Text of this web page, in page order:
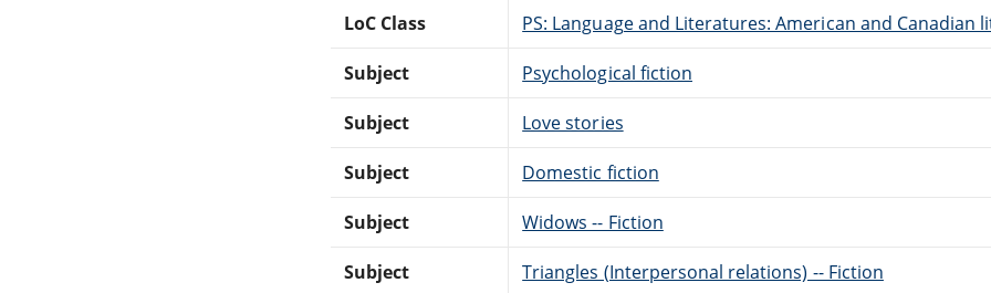
LoC Class PS: Language and Literatures: American and Canadian
Subject Psychological fiction
Subject Love stories
Subject Domestic fiction
Subject Widows -- Fiction
Subject Triangles (Interpersonal relations) -- Fiction